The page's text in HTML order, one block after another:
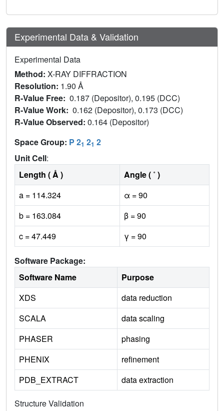
Experimental Data & Validation
Experimental Data
Method: X-RAY DIFFRACTION
Resolution: 1.90 Å
R-Value Free: 0.187 (Depositor), 0.195 (DCC)
R-Value Work: 0.162 (Depositor), 0.173 (DCC)
R-Value Observed: 0.164 (Depositor)
Space Group: P 21 21 2
Unit Cell:
Length ( Å )
Angle ( ˚ )
a = 114.324
α = 90
b = 163.084
β = 90
c = 47.449
γ = 90
Software Package:
Software Name
Purpose
XDS
data reduction
SCALA
data scaling
PHASER
phasing
PHENIX
refinement
PDB_EXTRACT
data extraction
Structure Validation